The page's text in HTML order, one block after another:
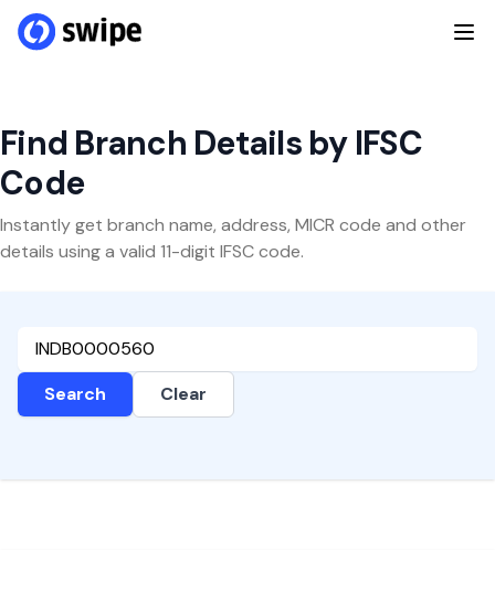
Find Branch Details by IFSC
Code
Instantly get branch name, address, MICR code and other
details using a valid 11-digit IFSC code.
Search Clear